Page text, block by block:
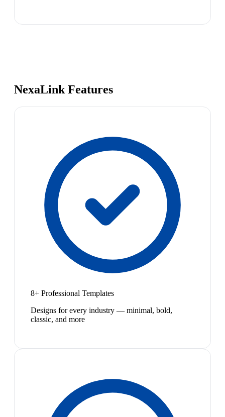
NexaLink Features
8+ Professional Templates
Designs for every industry — minimal, bold,
classic, and more